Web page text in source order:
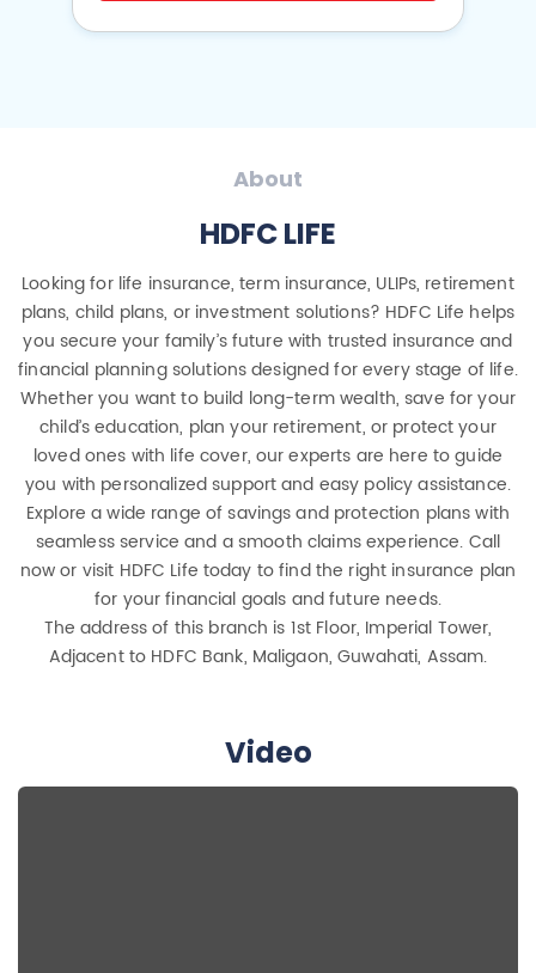
About
HDFC LIFE
Looking for life insurance, term insurance, ULIPs, retirement
plans, child plans, or investment solutions? HDFC Life helps
you secure your family’s future with trusted insurance and
financial planning solutions designed for every stage of life.
Whether you want to build long-term wealth, save for your
child’s education, plan your retirement, or protect your
loved ones with life cover, our experts are here to guide
you with personalized support and easy policy assistance.
Explore a wide range of savings and protection plans with
seamless service and a smooth claims experience. Call
now or visit HDFC Life today to find the right insurance plan
for your financial goals and future needs.
The address of this branch is 1st Floor, Imperial Tower,
Adjacent to HDFC Bank, Maligaon, Guwahati, Assam.
Video